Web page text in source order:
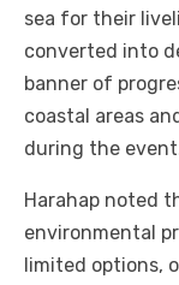
sea for their
converted into
banner of
coastal areas
during the
Harahap noted
environmental
limited options,